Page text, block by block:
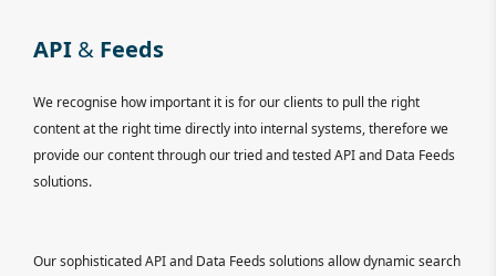
API & Feeds
We recognise how important it is for our clients to pull the right
content at the right time directly into internal systems, therefore we
provide our content through our tried and tested API and Data Feeds
solutions.
Our sophisticated API and Data Feeds solutions allow dynamic search